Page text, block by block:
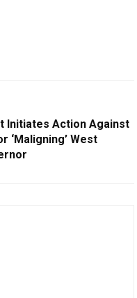
Initiates Action Against
‘Maligning’ West